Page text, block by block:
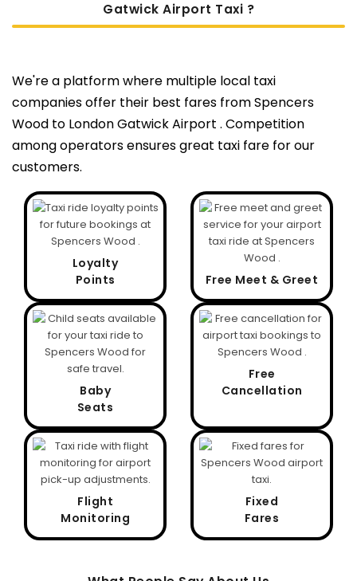
Gatwick Airport Taxi ?
We're a platform where multiple local taxi
companies offer their best fares from Spencers
Wood to London Gatwick Airport . Competition
among operators ensures great taxi fare for our
customers.
Loyalty
Points
Free Meet & Greet
Baby
Seats
Free
Cancellation
Flight
Monitoring
Fixed
Fares